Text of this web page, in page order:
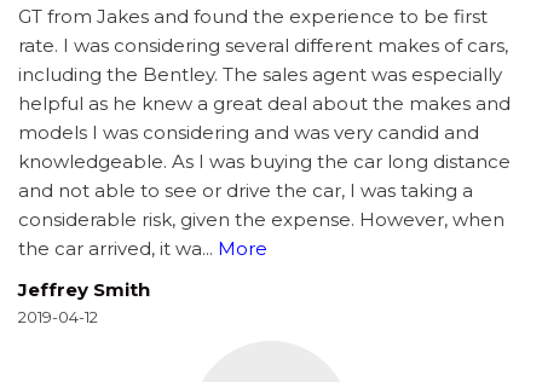
GT from Jakes and found the experience to be first
rate. I was considering several different makes of cars,
including the Bentley. The sales agent was especially
helpful as he knew a great deal about the makes and
models I was considering and was very candid and
knowledgeable. As I was buying the car long distance
and not able to see or drive the car, I was taking a
considerable risk, given the expense. However, when
the car arrived, it wa... More
Jeffrey Smith
2019-04-12